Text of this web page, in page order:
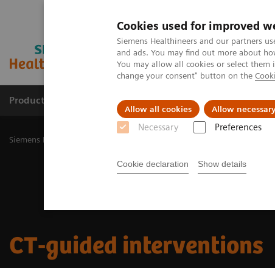
Cookies used for improved
Siemens Healthineers and our partners
and ads. You may find out more about
You may allow all cookies or select
change your consent" button on the
Allow all cookies Allow
Necessary Preferences
Cookie declaration Show details
Products & Services Challenges & Solutions in
Siemens Healthineers Nederland
CT-guided interventions